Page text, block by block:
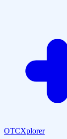
OTCXplorer